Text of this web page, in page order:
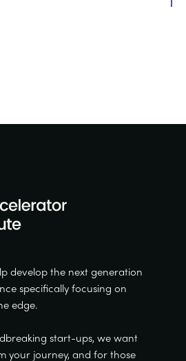
develop the next generation
specifically focusing on
edge.
start-ups, we want
your journey, and for those